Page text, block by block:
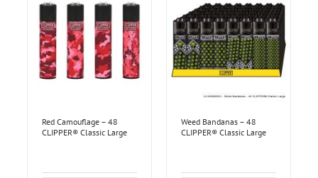
Red Camouflage – 48
CLIPPER® Classic Large
Weed Bandanas – 48
CLIPPER® Classic Large